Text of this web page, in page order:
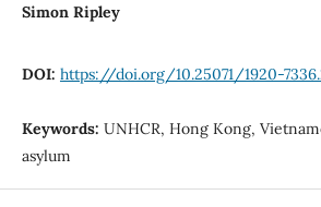
Simon Ripley
DOI: https://doi.org/10.25071/1920-
Keywords: UNHCR, Hong Kong,
asylum